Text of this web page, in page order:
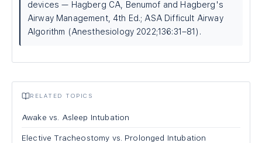
devices — Hagberg CA, Benumof and Hagberg's
Airway Management, 4th Ed.; ASA Difficult Airway
Algorithm (Anesthesiology 2022;136:31–81).
RELATED TOPICS
Awake vs. Asleep Intubation
Elective Tracheostomy vs. Prolonged Intubation